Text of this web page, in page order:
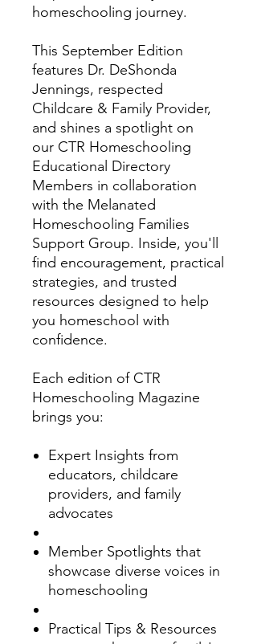
homeschooling journey.
This September Edition
features Dr. DeShonda
Jennings, respected
Childcare & Family Provider,
and shines a spotlight on
our CTR Homeschooling
Educational Directory
Members in collaboration
with the Melanated
Homeschooling Families
Support Group. Inside, you'll
find encouragement, practical
strategies, and trusted
resources designed to help
you homeschool with
confidence.
Each edition of CTR
Homeschooling Magazine
brings you:
Expert Insights from
educators, childcare
providers, and family
advocates
Member Spotlights that
showcase diverse voices in
homeschooling
Practical Tips & Resources